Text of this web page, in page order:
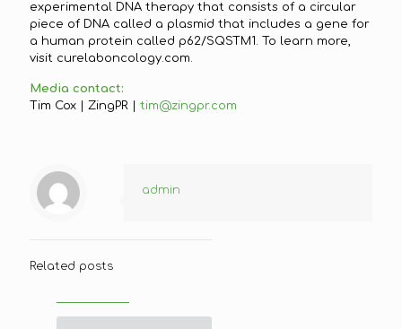
experimental DNA therapy that consists of a circular
piece of DNA called a plasmid that includes a gene for
a human protein called p62/SQSTM1. To learn more,
visit curelaboncology.com.
Media contact:
Tim Cox | ZingPR |
tim@zingpr.com
admin
Related posts